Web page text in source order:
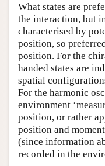
What states are
the interaction, but
characterised by
position, so
position. For the
handed states are
spatial
For the harmonic
environment
position, or rather
position and
(since information
recorded in the